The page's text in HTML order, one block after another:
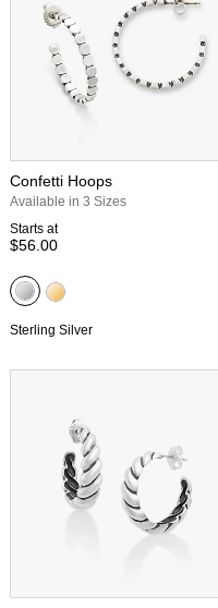
Confetti Hoops
Available in 3 Sizes
Starts at
$56.00
Sterling Silver